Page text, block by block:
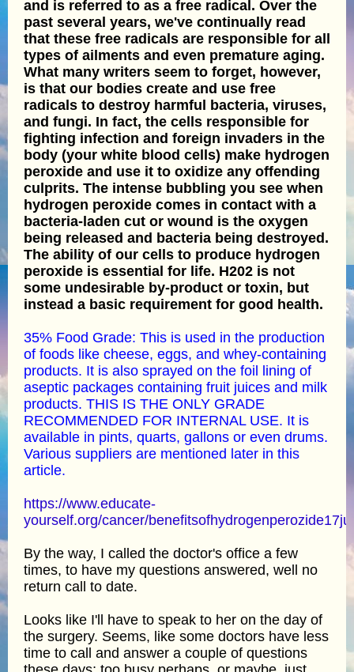
and is referred to as a free radical. Over the
past several years, we've continually read
that these free radicals are responsible for all
types of ailments and even premature aging.
What many writers seem to forget, however,
is that our bodies create and use free
radicals to destroy harmful bacteria, viruses,
and fungi. In fact, the cells responsible for
fighting infection and foreign invaders in the
body (your white blood cells) make hydrogen
peroxide and use it to oxidize any offending
culprits. The intense bubbling you see when
hydrogen peroxide comes in contact with a
bacteria-laden cut or wound is the oxygen
being released and bacteria being destroyed.
The ability of our cells to produce hydrogen
peroxide is essential for life. H202 is not
some undesirable by-product or toxin, but
instead a basic requirement for good health.
35% Food Grade: This is used in the production
of foods like cheese, eggs, and whey-containing
products. It is also sprayed on the foil lining of
aseptic packages containing fruit juices and milk
products. THIS IS THE ONLY GRADE
RECOMMENDED FOR INTERNAL USE. It is
available in pints, quarts, gallons or even drums.
Various suppliers are mentioned later in this
article.
https://www.educate-
yourself.org/cancer/
By the way, I called the doctor's office a few
times, to have my questions answered, well no
return call to date.
Looks like I'll have to speak to her on the day of
the surgery. Seems, like some doctors have less
time to call and answer a couple of questions